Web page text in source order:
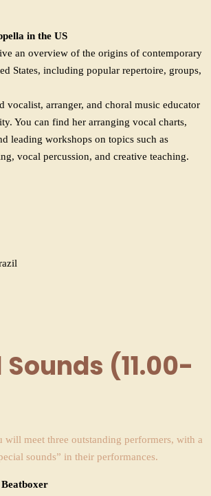
in the US
an overview of the origins of contemporary
States, including popular repertoire, groups,
vocalist, arranger, and choral music educator
You can find her arranging vocal charts,
leading workshops on topics such as
vocal percussion, and creative teaching.
(11.00-
will meet three outstanding performers, with a
sounds” in their performances.